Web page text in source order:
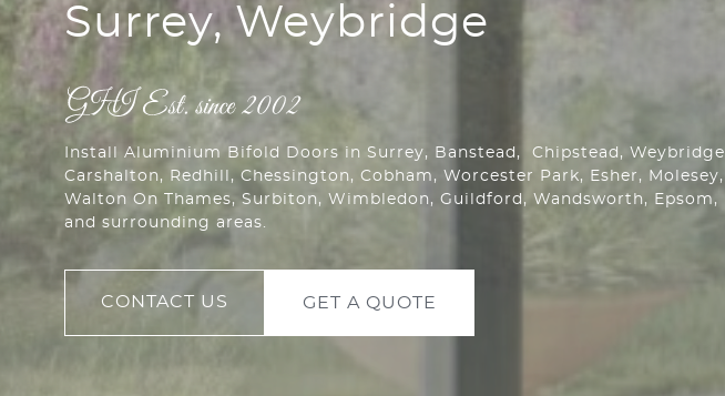
Surrey, Weybridge
Install Aluminium Bifold Doors in Surrey, Banstead, Chipstead ,
Carshalton, Redhill , Chessington , Cobham, Worcester Park, Esher, Molesey,
Walton On Thames, Surbiton, Wimbledon, Guildford, Wandsworth, Epsom ,
and surrounding areas.
CONTACT US GET A QUOTE